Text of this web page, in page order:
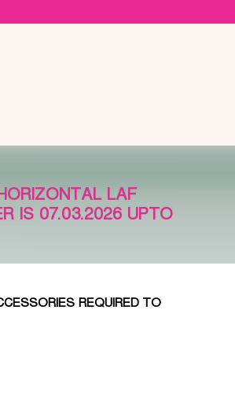
LAF
IS 07.03.2026 UPTO
REQUIRED TO